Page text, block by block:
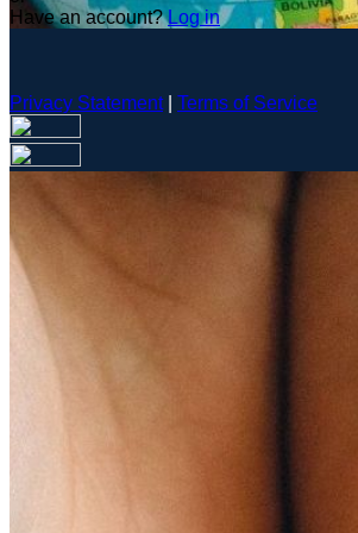
Have an account?Log in
Privacy Statement| Terms of Service
Are you sure you want to end the
This action will set the End Date to one
Are you sure you want to delete this